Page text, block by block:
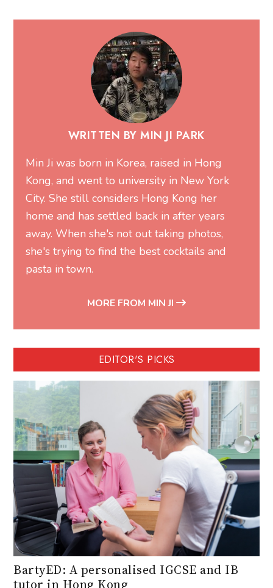
WRITTEN BY MIN JI PARK
Min Ji was born in Korea, raised in Hong
Kong, and went to university in New York
City. She still considers Hong Kong her
home and has settled back in after years
away. When she's not out taking photos,
she's trying to find the best cocktails and
pasta in town.
MORE FROM MIN JI
EDITOR'S PICKS
BartyED: A personalised IGCSE and IB
tutor in Hong Kong